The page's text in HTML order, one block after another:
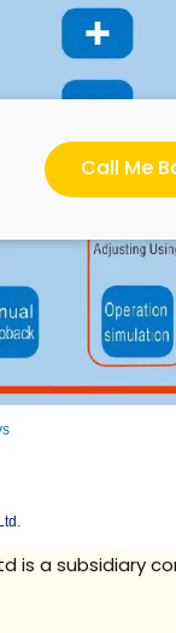
Call Me
is a subsidiary